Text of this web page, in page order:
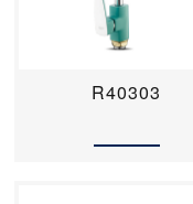
R40303